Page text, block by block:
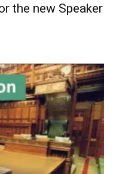
the new Speaker